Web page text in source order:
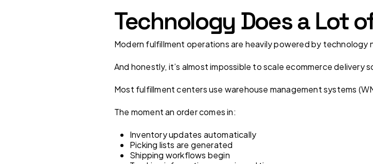
Technology Does a Lot
Modern fulfillment operations are heavily powered by technology
And honestly, it’s almost impossible to scale ecommerce delivery
Most fulfillment centers use warehouse management systems
The moment an order comes in:
Inventory updates automatically
Picking lists are generated
Shipping workflows begin